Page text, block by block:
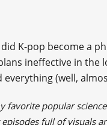
K-pop become a
ineffective in the
(well,
favorite popular
full of visuals